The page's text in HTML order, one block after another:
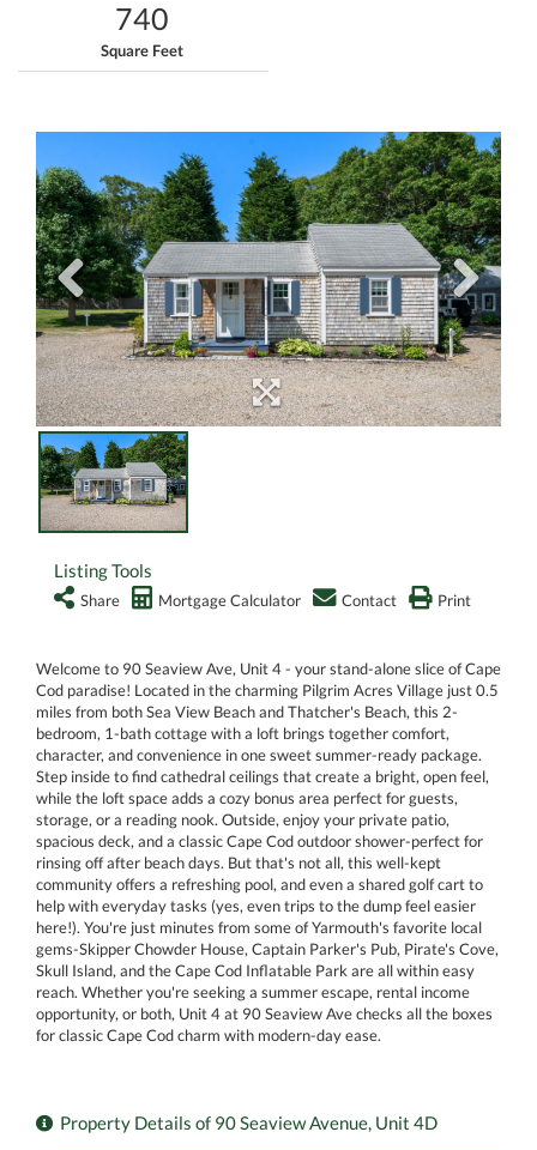
740
Square Feet
Listing Tools
Share Mortgage Calculator Contact Print
Welcome to 90 Seaview Ave, Unit 4 - your stand-alone slice of Cape
Cod paradise! Located in the charming Pilgrim Acres Village just 0.5
miles from both Sea View Beach and Thatcher's Beach, this 2-
bedroom, 1-bath cottage with a loft brings together comfort,
character, and convenience in one sweet summer-ready package.
Step inside to find cathedral ceilings that create a bright, open feel,
while the loft space adds a cozy bonus area perfect for guests,
storage, or a reading nook. Outside, enjoy your private patio,
spacious deck, and a classic Cape Cod outdoor shower-perfect for
rinsing off after beach days. But that's not all, this well-kept
community offers a refreshing pool, and even a shared golf cart to
help with everyday tasks (yes, even trips to the dump feel easier
here!). You're just minutes from some of Yarmouth's favorite local
gems-Skipper Chowder House, Captain Parker's Pub, Pirate's Cove,
Skull Island, and the Cape Cod Inflatable Park are all within easy
reach. Whether you're seeking a summer escape, rental income
opportunity, or both, Unit 4 at 90 Seaview Ave checks all the boxes
for classic Cape Cod charm with modern-day ease.
Property Details of 90 Seaview Avenue, Unit 4D